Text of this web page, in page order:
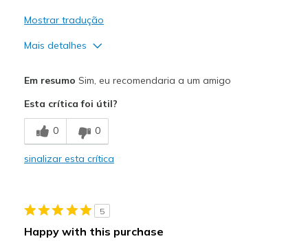
Mostrar tradução
Mais detalhes
Comfortable
Durable
Need Break In
Em resumo Sim, eu recomendaria a um amigo
Esta crítica foi útil?
0 0
sinalizar esta crítica
5
Happy with this purchase